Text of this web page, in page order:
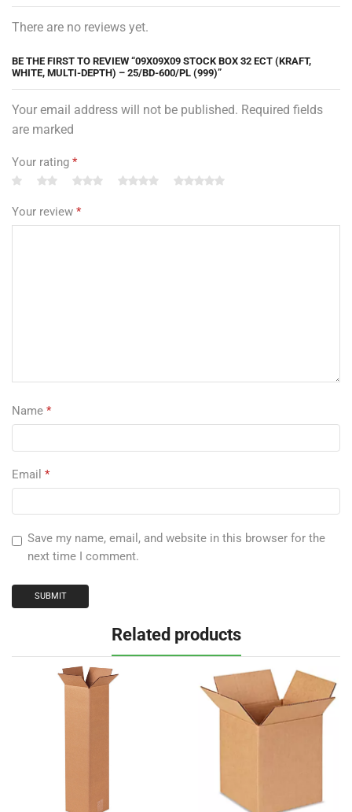
There are no reviews yet.
BE THE FIRST TO REVIEW “09X09X09 STOCK BOX 32 ECT (KRAFT,
WHITE, MULTI-DEPTH) – 25/BD-600/PL (999)”
Your email address will not be published. Required fields
are marked
Your rating *
Your review *
Name *
Email *
Save my name, email, and website in this browser for the
next time I comment.
Related products